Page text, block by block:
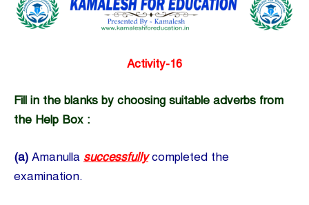
Activity-16
Fill in the blanks by choosing suitable adverbs from
the Help Box :
(a) Amanulla successfullycompleted the
examination.